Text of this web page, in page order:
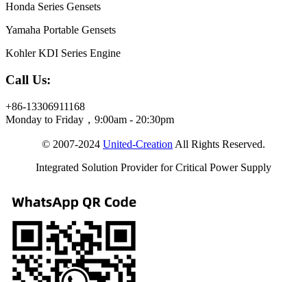
Honda Series Gensets
Yamaha Portable Gensets
Kohler KDI Series Engine
Call Us:
+86-13306911168
Monday to Friday，9:00am - 20:30pm
© 2007-2024 United-Creation All Rights Reserved.
Integrated Solution Provider for Critical Power Supply